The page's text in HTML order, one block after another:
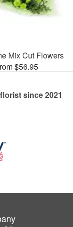
Mix Cut Flowers
$56.95
since 2021